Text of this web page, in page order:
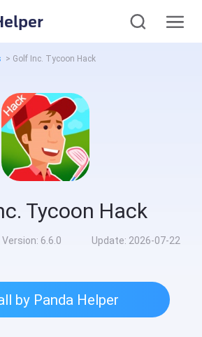
> Golf Inc. Tycoon Hack
Tycoon Hack
Version: 6.6.0 Update: 2026-07-22
by Panda Helper